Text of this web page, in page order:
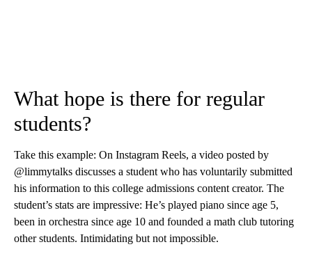
What hope is there for regular
students?
Take this example: On Instagram Reels, a video posted by
@limmytalks discusses a student who has voluntarily submitted
his information to this college admissions content creator. The
student’s stats are impressive: He’s played piano since age 5,
been in orchestra since age 10 and founded a math club tutoring
other students. Intimidating but not impossible.